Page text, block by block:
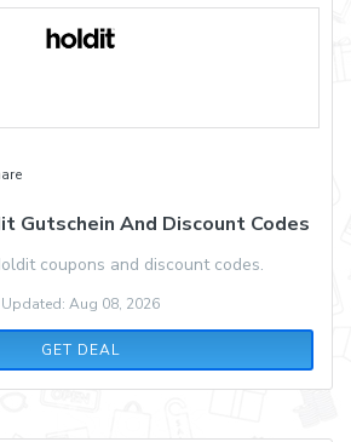
Gutschein And Discount Codes
coupons and discount codes.
Updated: Aug 08, 2026
GET DEAL